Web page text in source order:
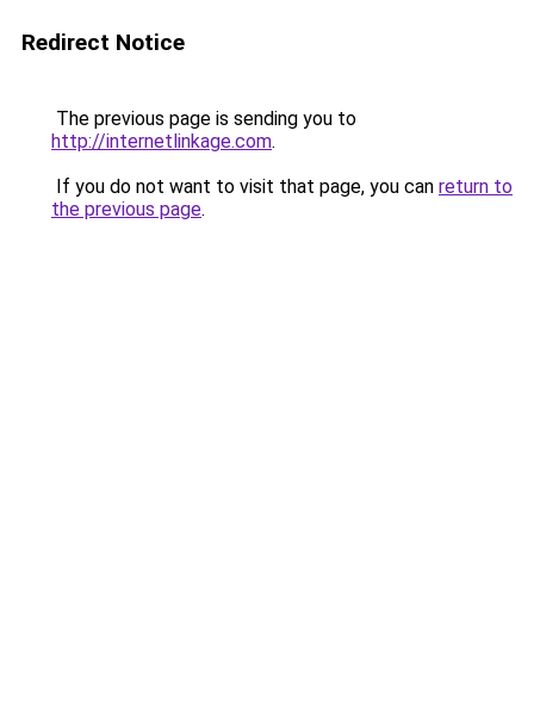
Redirect Notice
The previous page is sending you to
http://internetlinkage.com.
If you do not want to visit that page, you can return to
the previous page.